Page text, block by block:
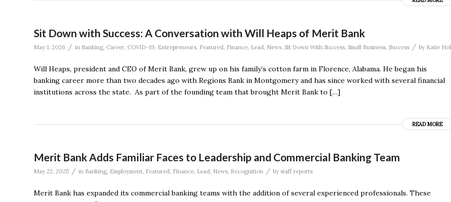
Sit Down with Success: A Conversation with Will Heaps of Merit Bank
May 1, 2026 / in Banking, Career, COVID-19, Entrepreneurs, Featured, Finance, Lead, News, Sit Down With Success, Small Business, Success / by Katie
Will Heaps, president and CEO of Merit Bank, grew up on his family’s cotton farm in Florence, Alabama. He began his
banking career more than two decades ago with Regions Bank in Montgomery and has since worked with several financial
institutions across the state. As part of the founding team that brought Merit Bank to […]
READ MORE
Merit Bank Adds Familiar Faces to Leadership and Commercial Banking Team
May 22, 2025 / in Banking Employment Featured Finance Lead News Recognition / by staff reports
Merit Bank has expanded its commercial banking teams with the addition of several experienced professionals. These